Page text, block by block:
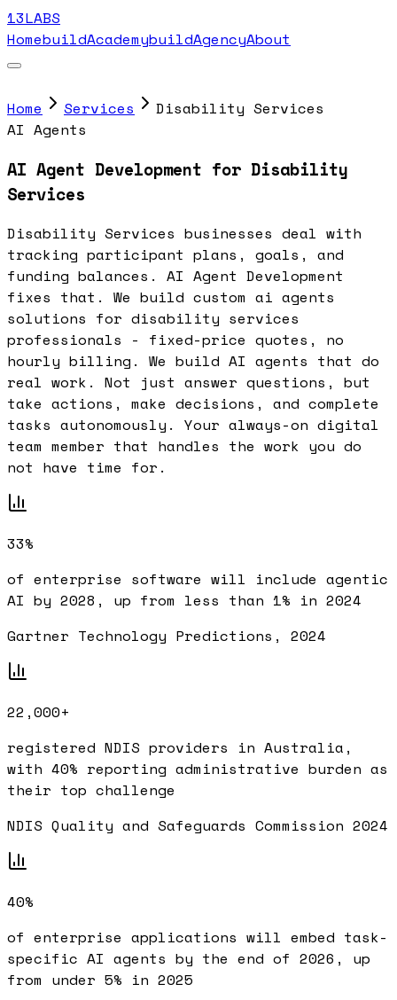
13LABS
HomebuildAcademybuildAgencyAbout
Home Services
Disability Services
AI Agents
AI Agent Development for Disability
Services
Disability Services businesses deal with
tracking participant plans, goals, and
funding balances. AI Agent Development
fixes that. We build custom ai agents
solutions for disability services
professionals - fixed-price quotes, no
hourly billing. We build AI agents that do
real work. Not just answer questions, but
take actions, make decisions, and complete
tasks autonomously. Your always-on digital
team member that handles the work you do
not have time for.
33%
of enterprise software will include agentic
AI by 2028, up from less than 1% in 2024
Gartner Technology Predictions, 2024
22,000+
registered NDIS providers in Australia,
with 40% reporting administrative burden as
their top challenge
NDIS Quality and Safeguards Commission 2024
40%
of enterprise applications will embed task-
specific AI agents by the end of 2026, up
from under 5% in 2025